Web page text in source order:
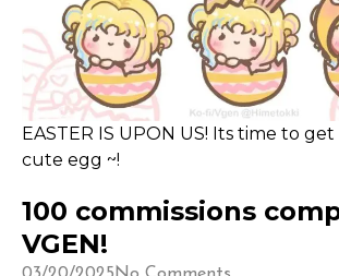
EASTER IS UPON US! Its time to
cute egg ~!
100 commissions
VGEN!